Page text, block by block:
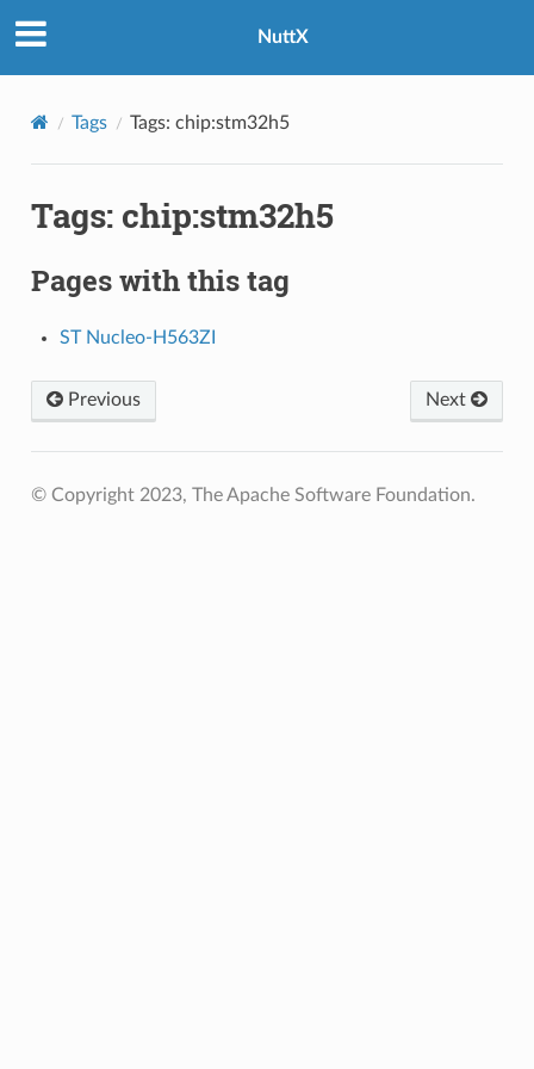
NuttX
Tags Tags: chip:stm32h5
Tags: chip:stm32h5
Pages with this tag
ST Nucleo-H563ZI
Previous Next
© Copyright 2023, The Apache Software Foundation.